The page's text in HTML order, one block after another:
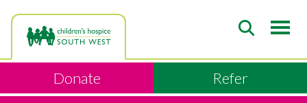
to
content
Donate Refer